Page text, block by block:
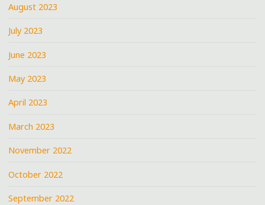
August 2023
July 2023
June 2023
May 2023
April 2023
March 2023
November 2022
October 2022
September 2022